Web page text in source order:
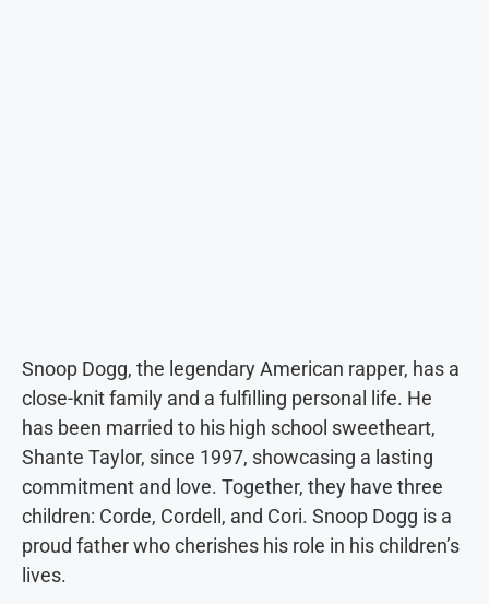
Snoop Dogg, the legendary American rapper, has a
close-knit family and a fulfilling personal life. He
has been married to his high school sweetheart,
Shante Taylor, since 1997, showcasing a lasting
commitment and love. Together, they have three
children: Corde, Cordell, and Cori. Snoop Dogg is a
proud father who cherishes his role in his children’s
lives.